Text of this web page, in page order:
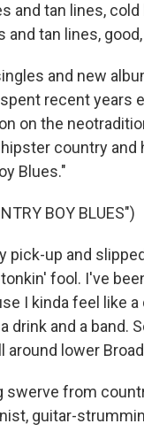
and tan lines,
tan lines,
and new
recent years
on the
country
Blues."
BOY BLUES")
pick-up and
fool. I've
I kinda feel like
drink and a band.
around lower
swerve from
guitar-